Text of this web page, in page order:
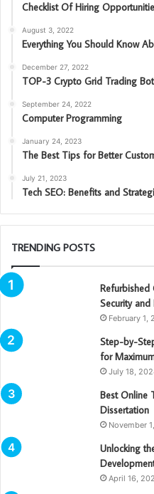
Checklist Of Hiring
August 3, 2022
Everything You Should Know
December 27, 2022
TOP-3 Crypto Grid Trading
September 24, 2022
Computer Programming
January 24, 2023
The Best Tips for Better
July 21, 2023
Tech SEO: Benefits and
TRENDING POSTS
Refurbished
Security and
February 1,
Step-by-
for
July 18,
Best Online
Dissertation
November
Unlocking
April 16,